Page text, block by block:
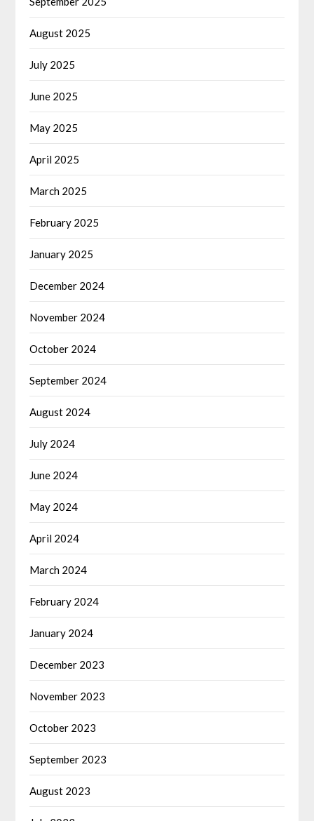
August 2025
July 2025
June 2025
May 2025
April 2025
March 2025
February 2025
January 2025
December 2024
November 2024
October 2024
September 2024
August 2024
July 2024
June 2024
May 2024
April 2024
March 2024
February 2024
January 2024
December 2023
November 2023
October 2023
September 2023
August 2023